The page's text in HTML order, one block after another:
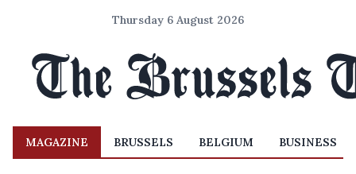
Thursday 6 August 2026
MAGAZINE BRUSSELS BELGIUM BUSINESS